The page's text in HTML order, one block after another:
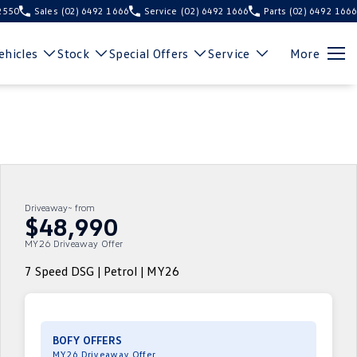
Sales (02) 6492 1666 Service (02) 6492 1666 Parts (02) 6492 1666
Stock Special Offers Service More
Driveaway~ from
$48,990
MY26 Driveaway Offer
7 Speed DSG | Petrol | MY26
BOFY OFFERS
MY26 Driveaway Offer